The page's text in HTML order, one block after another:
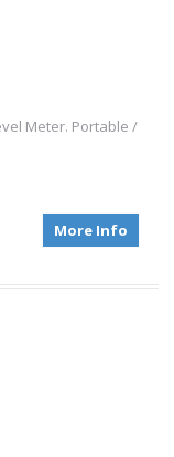
Meter. Portable /
More Info